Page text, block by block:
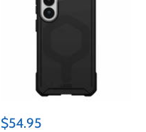
Sale
$54.95